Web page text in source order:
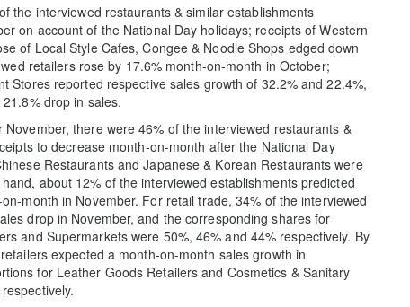
the interviewed restaurants & similar establishments
on account of the National Day holidays; receipts of Western
of Local Style Cafes, Congee & Noodle Shops edged down
retailers rose by 17.6% month-on-month in October;
Stores reported respective sales growth of 32.2% and 22.4%,
drop in sales.
there were 46% of the interviewed restaurants &
to decrease month-on-month after the National Day
Restaurants and Japanese & Korean Restaurants were
about 12% of the interviewed establishments predicted
month in November. For retail trade, 34% of the interviewed
drop in November, and the corresponding shares for
and Supermarkets were 50%, 46% and 44% respectively. By
expected a month-on-month sales growth in
for Leather Goods Retailers and Cosmetics & Sanitary